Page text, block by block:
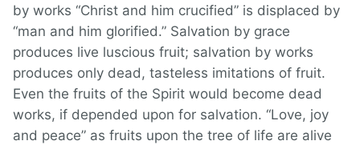
by works “Christ and him crucified” is displaced by
“man and him glorified.” Salvation by grace
produces live luscious fruit; salvation by works
produces only dead, tasteless imitations of fruit.
Even the fruits of the Spirit would become dead
works, if depended upon for salvation. “Love, joy
and peace” as fruits upon the tree of life are alive